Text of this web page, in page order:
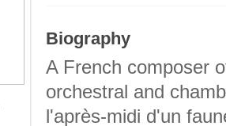
Biography
A French composer
orchestral and
l'après-midi d'un